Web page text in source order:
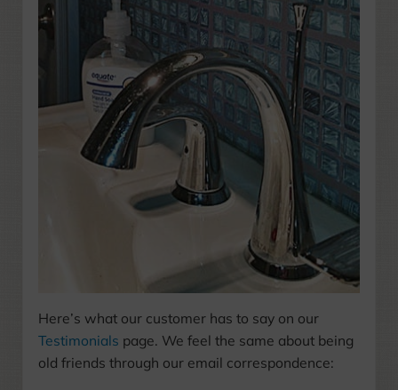
Here’s what our customer has to say on our
Testimonials page. We feel the same about being
old friends through our email correspondence: